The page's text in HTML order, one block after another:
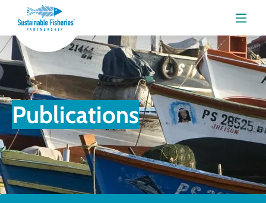
Menu
Publications